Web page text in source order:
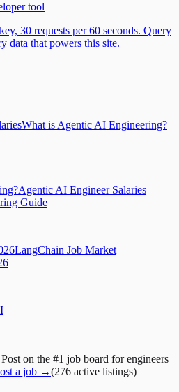
tool
30 requests per 60 seconds. Query
data that powers this site.
What is Agentic AI Engineering?
Agentic AI Engineer Salaries
Guide
LangChain Job Market
Post on the #1 job board for engineers
a job →(276 active listings)